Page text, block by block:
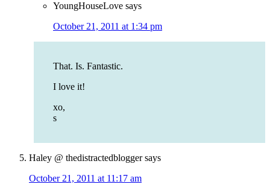
YoungHouseLove says
October 21, 2011 at 1:34 pm
That. Is. Fantastic.
I love it!
xo,
s
Haley @ thedistractedblogger says
October 21, 2011 at 11:17 am